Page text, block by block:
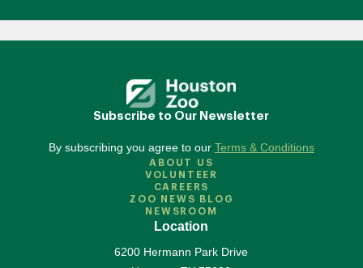
Subscribe to Our Newsletter
By subscribing you agree to our Terms & Conditions
ABOUT US
VOLUNTEER
CAREERS
ZOO NEWS BLOG
NEWSROOM
Location
6200 Hermann Park Drive